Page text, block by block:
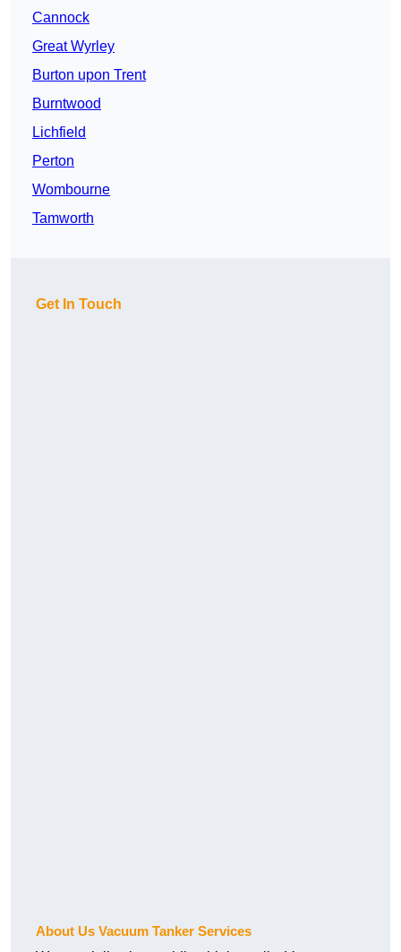
Cannock
Great Wyrley
Burton upon Trent
Burntwood
Lichfield
Perton
Wombourne
Tamworth
Get In Touch
About Us Vacuum Tanker Services